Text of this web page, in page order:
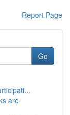
Report Page
Go
are